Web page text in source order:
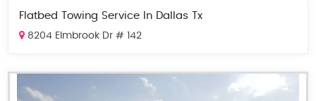
Flatbed Towing Service In Dallas Tx
8204 Elmbrook Dr # 142